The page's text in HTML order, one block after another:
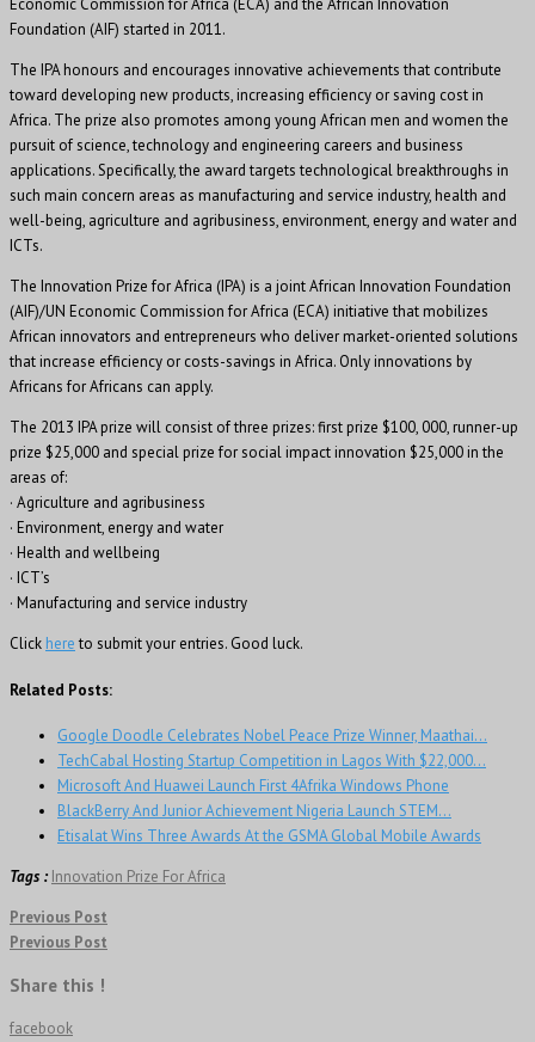
Economic Commission for Africa (ECA) and the African Innovation
Foundation (AIF) started in 2011.
The IPA honours and encourages innovative achievements that contribute
toward developing new products, increasing efficiency or saving cost in
Africa. The prize also promotes among young African men and women the
pursuit of science, technology and engineering careers and business
applications. Specifically, the award targets technological breakthroughs in
such main concern areas as manufacturing and service industry, health and
well-being, agriculture and agribusiness, environment, energy and water and
ICTs.
The Innovation Prize for Africa (IPA) is a joint African Innovation Foundation
(AIF)/UN Economic Commission for Africa (ECA) initiative that mobilizes
African innovators and entrepreneurs who deliver market-oriented solutions
that increase efficiency or costs-savings in Africa. Only innovations by
Africans for Africans can apply.
The 2013 IPA prize will consist of three prizes: first prize $100, 000, runner-up
prize $25,000 and special prize for social impact innovation $25,000 in the
areas of:
· Agriculture and agribusiness
· Environment, energy and water
· Health and wellbeing
· ICT’s
· Manufacturing and service industry
Click hereto submit your entries. Good luck.
Related Posts:
Google Doodle Celebrates Nobel Peace Prize Winner, Maathai…
TechCabal Hosting Startup Competition in Lagos With $22,000…
Microsoft And Huawei Launch First 4Afrika Windows Phone
BlackBerry And Junior Achievement Nigeria Launch STEM…
Etisalat Wins Three Awards At the GSMA Global Mobile Awards
Tags : Innovation Prize For Africa
Previous Post
Previous Post
Share this !
facebook